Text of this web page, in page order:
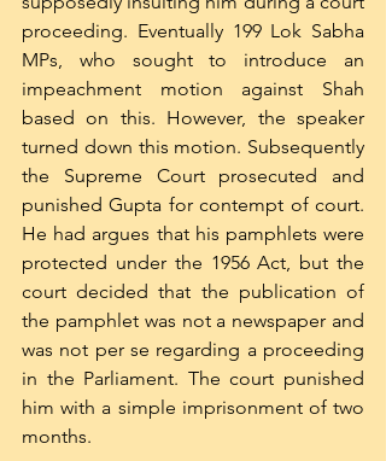
proceeding. Eventually 199 Lok Sabha
MPs, who sought to introduce an
impeachment motion against Shah
based on this. However, the speaker
turned down this motion. Subsequently
the Supreme Court prosecuted and
punished Gupta for contempt of court.
He had argues that his pamphlets were
protected under the 1956 Act, but the
court decided that the publication of
the pamphlet was not a newspaper and
was not per se regarding a proceeding
in the Parliament. The court punished
him with a simple imprisonment of two
months.